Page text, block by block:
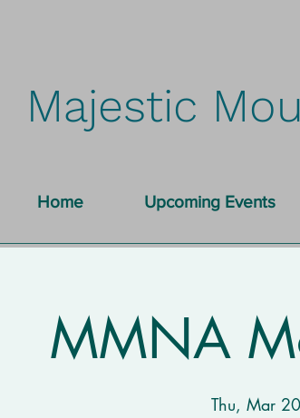
Majestic
Home Upcoming Events
MMNA
Thu, Mar 20